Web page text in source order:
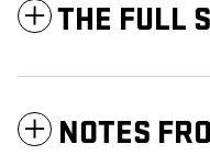
THE FULL
NOTES